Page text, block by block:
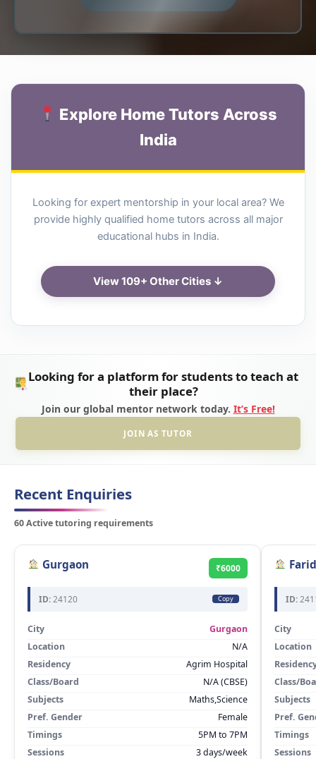
Explore Home Tutors Across
India
Looking for expert mentorship in your local area? We
provide highly qualified home tutors across all major
educational hubs in India.
View 109+ Other Cities ↓
Looking for a platform for students to teach at
their place?
Join our global mentor network today. It’s Free!
JOIN AS TUTOR
Recent Enquiries
60 Active tutoring requirements
Gurgaon ₹6000
ID:24120 Copy
City
Gurgaon
Location
N/A
Residency
Agrim Hospital
Class/Board
N/A (CBSE)
Subjects
Maths,Science
Pref. Gender
Female
Timings
5PM to 7PM
Sessions
3 days/week
ID:
City
Location
Class/
Subjects
Pref.
Timings
Sessions